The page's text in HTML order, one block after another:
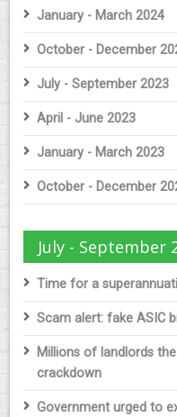
January - March 2024
October - December
July - September 2023
April - June 2023
January - March 2023
October - December
July - September
Time for a
Scam alert: fake ASIC
Millions of landlords
crackdown
Government urged to